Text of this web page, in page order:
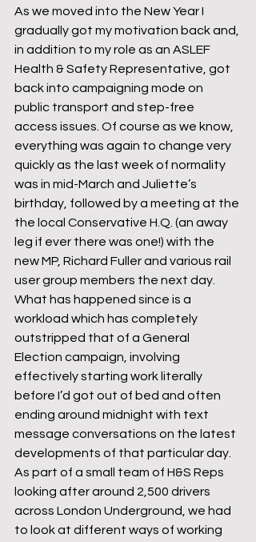
As we moved into the New Year I
gradually got my motivation back and,
in addition to my role as an ASLEF
Health & Safety Representative, got
back into campaigning mode on
public transport and step-free
access issues. Of course as we know,
everything was again to change very
quickly as the last week of normality
was in mid-March and Juliette’s
birthday, followed by a meeting at the
the local Conservative H.Q. (an away
leg if ever there was one!) with the
new MP, Richard Fuller and various rail
user group members the next day.
What has happened since is a
workload which has completely
outstripped that of a General
Election campaign, involving
effectively starting work literally
before I’d got out of bed and often
ending around midnight with text
message conversations on the latest
developments of that particular day.
As part of a small team of H&S Reps
looking after around 2,500 drivers
across London Underground, we had
to look at different ways of working